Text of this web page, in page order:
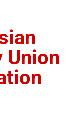
Union